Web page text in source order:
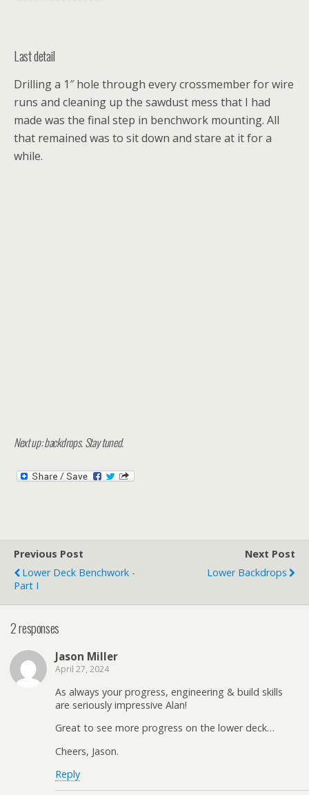
Last detail
Drilling a 1″ hole through every crossmember for wire
runs and cleaning up the sawdust mess that I had
made was the final step in benchwork mounting. All
that remained was to sit down and stare at it for a
while.
Next up: backdrops. Stay tuned.
Previous Post
Lower Deck Benchwork -
Part I
Next Post
Lower Backdrops
2 responses
Jason Miller
April 27, 2024
As always your progress, engineering & build skills
are seriously impressive Alan!
Great to see more progress on the lower deck…
Cheers, Jason.
Reply